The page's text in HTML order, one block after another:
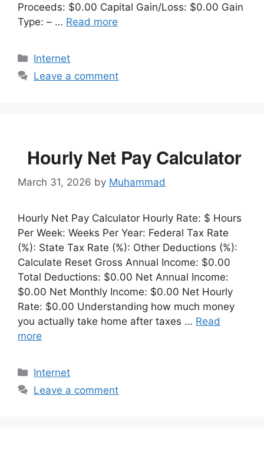
Proceeds: $0.00 Capital Gain/Loss: $0.00 Gain
Type: – … Read more
Categories
Internet
Leave a comment
Hourly Net Pay Calculator
March 31, 2026 by Muhammad
Hourly Net Pay Calculator Hourly Rate: $ Hours
Per Week: Weeks Per Year: Federal Tax Rate
(%): State Tax Rate (%): Other Deductions (%):
Calculate Reset Gross Annual Income: $0.00
Total Deductions: $0.00 Net Annual Income:
$0.00 Net Monthly Income: $0.00 Net Hourly
Rate: $0.00 Understanding how much money
you actually take home after taxes … Read
more
Categories
Internet
Leave a comment